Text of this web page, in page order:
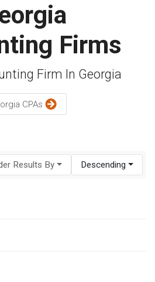
Firms
Firm In Georgia
CPAs
Results By Descending